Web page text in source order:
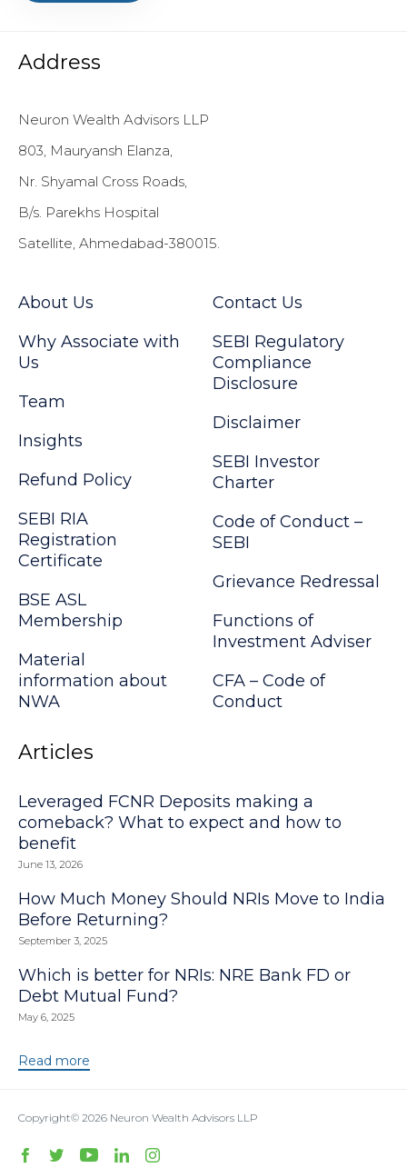
Address
Neuron Wealth Advisors LLP
803, Mauryansh Elanza,
Nr. Shyamal Cross Roads,
B/s. Parekhs Hospital
Satellite, Ahmedabad-380015.
About Us
Why Associate with
Us
Team
Insights
Refund Policy
SEBI RIA
Registration
Certificate
BSE ASL
Membership
Material
information about
NWA
Contact Us
SEBI Regulatory
Compliance
Disclosure
Disclaimer
SEBI Investor
Charter
Code of Conduct –
SEBI
Grievance Redressal
Functions of
Investment Adviser
CFA – Code of
Conduct
Articles
Leveraged FCNR Deposits making a
comeback? What to expect and how to
benefit
June 13, 2026
How Much Money Should NRIs Move to India
Before Returning?
September 3, 2025
Which is better for NRIs: NRE Bank FD or
Debt Mutual Fund?
May 6, 2025
Read more
Copyright© 2026 Neuron Wealth Advisors LLP